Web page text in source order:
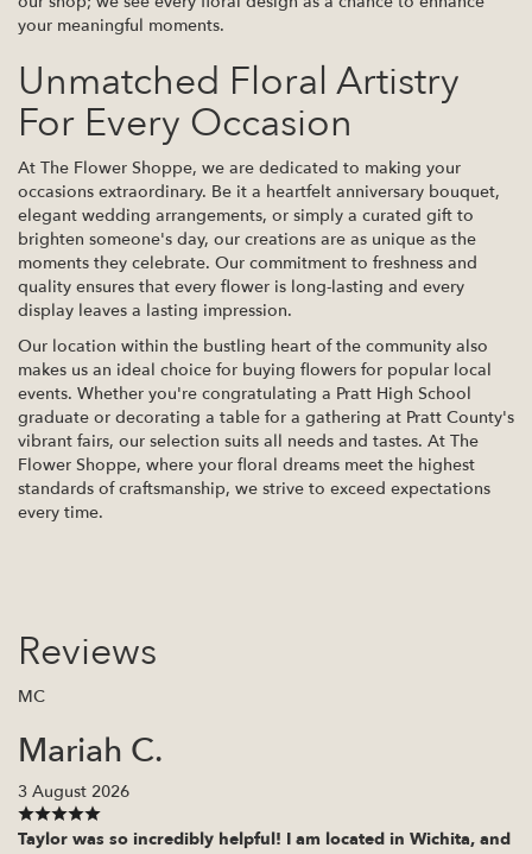
your meaningful moments.
Unmatched Floral Artistry
For Every Occasion
At The Flower Shoppe, we are dedicated to making your
occasions extraordinary. Be it a heartfelt anniversary bouquet,
elegant wedding arrangements, or simply a curated gift to
brighten someone's day, our creations are as unique as the
moments they celebrate. Our commitment to freshness and
quality ensures that every flower is long-lasting and every
display leaves a lasting impression.
Our location within the bustling heart of the community also
makes us an ideal choice for buying flowers for popular local
events. Whether you're congratulating a Pratt High School
graduate or decorating a table for a gathering at Pratt County's
vibrant fairs, our selection suits all needs and tastes. At The
Flower Shoppe, where your floral dreams meet the highest
standards of craftsmanship, we strive to exceed expectations
every time.
Reviews
MC
Mariah C.
3 August 2026
Taylor was so incredibly helpful! I am located in Wichita, and